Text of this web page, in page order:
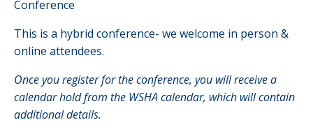
Conference
This is a hybrid conference- we welcome in person &
online attendees.
Once you register for the conference, you will receive a
calendar hold from the WSHA calendar, which will contain
additional details.